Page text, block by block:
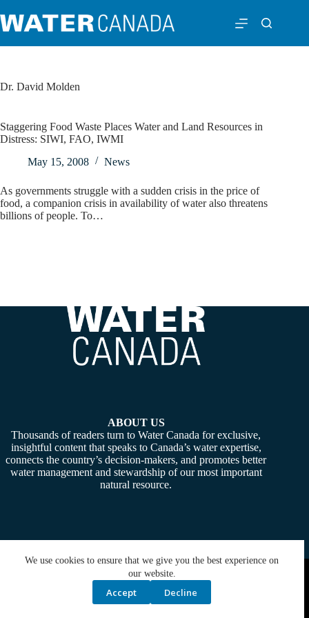
We use cookies to ensure that we give you the best experience on
our website.
Accept Decline
Dr. David Molden
Staggering Food Waste Places Water and Land Resources in
Distress: SIWI, FAO, IWMI
May 15, 2008
News
As governments struggle with a sudden crisis in the price of
food, a companion crisis in availability of water also threatens
billions of people. To…
ABOUT US
Thousands of readers turn to Water Canada for exclusive,
insightful content that speaks to Canada’s water expertise,
connects the country’s decision-makers, and promotes better
water management and stewardship of our most important
natural resource.
Copyright © 2026 - Water Canada. Powered By:SiteMedia